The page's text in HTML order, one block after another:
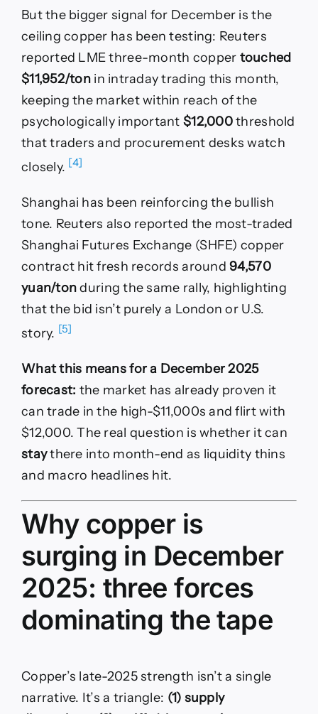
But the bigger signal for December is the
ceiling copper has been testing: Reuters
reported LME three-month copper touched
$11,952/tonin intraday trading this month,
keeping the market within reach of the
psychologically important$12,000threshold
that traders and procurement desks watch
closely. [4]
Shanghai has been reinforcing the bullish
tone. Reuters also reported the most-traded
Shanghai Futures Exchange (SHFE) copper
contract hit fresh records around94,570
yuan/tonduring the same rally, highlighting
that the bid isn’t purely a London or U.S.
story. [5]
What this means for a December 2025
forecast: the market has already proven it
can trade in the high-$11,000s and flirt with
$12,000. The real question is whether it can
staythere into month-end as liquidity thins
and macro headlines hit.
Why copper is
surging in December
2025: three forces
dominating the tape
Copper’s late-2025 strength isn’t a single
narrative. It’s a triangle: (1) supply